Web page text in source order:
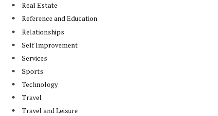
Real Estate
Reference and Education
Relationships
Self Improvement
Services
Sports
Technology
Travel
Travel and Leisure